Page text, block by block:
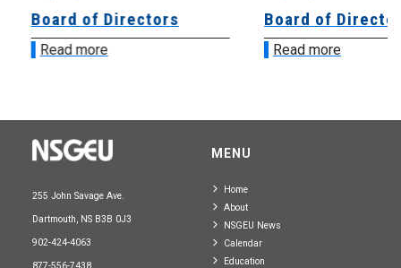
Board of Directors
Read more
Board of
Read more
255 John Savage Ave.
Dartmouth, NS B3B 0J3
902-424-4063
MENU
Home
About
NSGEU News
Calendar
Education